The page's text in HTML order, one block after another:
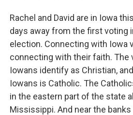
Rachel and David are in Iowa
days away from the first voting
election. Connecting with Iowa
connecting with their faith. The
Iowans identify as Christian,
Iowans is Catholic. The
in the eastern part of the state
Mississippi. And near the banks